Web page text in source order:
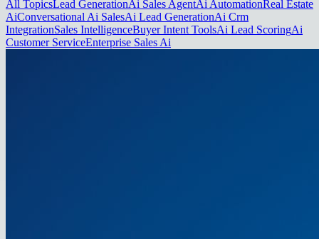
All TopicsLead GenerationAi Sales AgentAi AutomationReal Estate
AiConversational Ai SalesAi Lead GenerationAi Crm
IntegrationSales IntelligenceBuyer Intent ToolsAi Lead ScoringAi
Customer ServiceEnterprise Sales Ai